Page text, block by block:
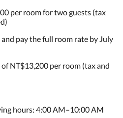
per room for two guests (tax
pay the full room rate by July
NT$13,200 per room (tax and
hours: 4:00 AM–10:00 AM